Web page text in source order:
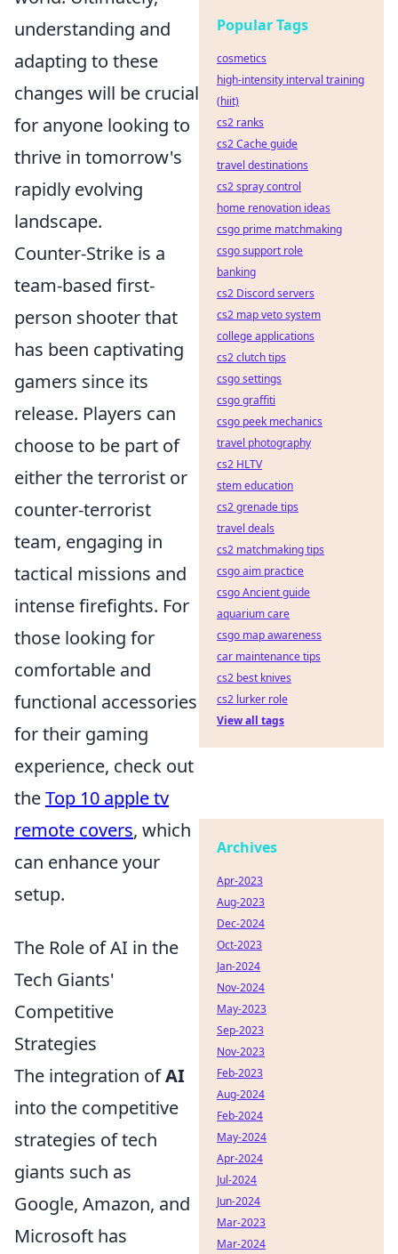
understanding and
adapting to these
changes will be crucial
for anyone looking to
thrive in tomorrow's
rapidly evolving
landscape.
Counter-Strike is a
team-based first-
person shooter that
has been captivating
gamers since its
release. Players can
choose to be part of
either the terrorist or
counter-terrorist
team, engaging in
tactical missions and
intense firefights. For
those looking for
comfortable and
functional accessories
for their gaming
experience, check out
theTop 10 apple tv
remote covers, which
can enhance your
setup.
The Role of AI in the
Tech Giants'
Competitive
Strategies
The integration ofAI
into the competitive
strategies of tech
giants such as
Google, Amazon, and
Microsoft has
Popular Tags
cosmetics
high-intensity interval training
(hiit)
cs2 ranks
cs2 Cache guide
travel destinations
cs2 spray control
home renovation ideas
csgo prime matchmaking
csgo support role
banking
cs2 Discord servers
cs2 map veto system
college applications
cs2 clutch tips
csgo settings
csgo graffiti
csgo peek mechanics
travel photography
cs2 HLTV
stem education
cs2 grenade tips
travel deals
cs2 matchmaking tips
csgo aim practice
csgo Ancient guide
aquarium care
csgo map awareness
car maintenance tips
cs2 best knives
cs2 lurker role
View all tags
Archives
Apr-2023
Aug-2023
Dec-2024
Oct-2023
Jan-2024
Nov-2024
May-2023
Sep-2023
Nov-2023
Feb-2023
Aug-2024
Feb-2024
May-2024
Apr-2024
Jul-2024
Jun-2024
Mar-2023
Mar-2024